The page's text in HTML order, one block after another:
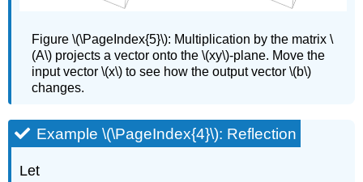
Figure \(\PageIndex{5}\): Multiplication by the matrix \
(A\) projects a vector onto the \(xy\)-plane. Move the
input vector \(x\) to see how the output vector \(b\)
changes.
Example \(\PageIndex{4}\): Reflection
Let